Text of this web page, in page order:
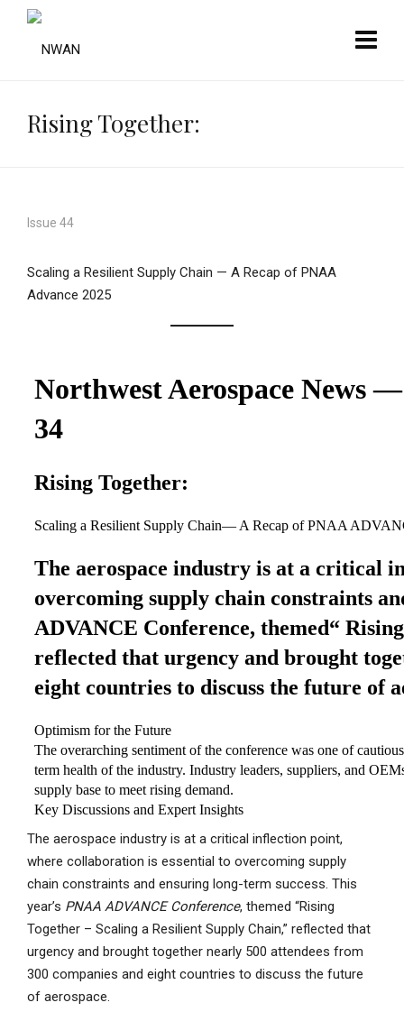
Rising Together:
Issue 44
Scaling a Resilient Supply Chain — A Recap of PNAA
Advance 2025
The aerospace industry is at a critical inflection point,
where collaboration is essential to overcoming supply
chain constraints and ensuring long-term success. This
year’s PNAA ADVANCE Conference, themed “Rising
Together – Scaling a Resilient Supply Chain,” reflected that
urgency and brought together nearly 500 attendees from
300 companies and eight countries to discuss the future
of aerospace.